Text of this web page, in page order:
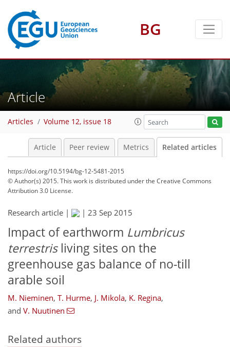
BG
Article
Articles Volume 12, issue 18
Article Peer review Metrics Related articles
https://doi.org/10.5194/bg-12-5481-2015
© Author(s) 2015. This work is distributed underthe Creative Commons
Attribution 3.0 License.
Research article | | 23 Sep 2015
Impact of earthworm Lumbricus
terrestrisliving sites on the
greenhouse gas balance of no-till
arable soil
M. Nieminen, T. Hurme, J. Mikola, K. Regina,
and V. Nuutinen
Related authors